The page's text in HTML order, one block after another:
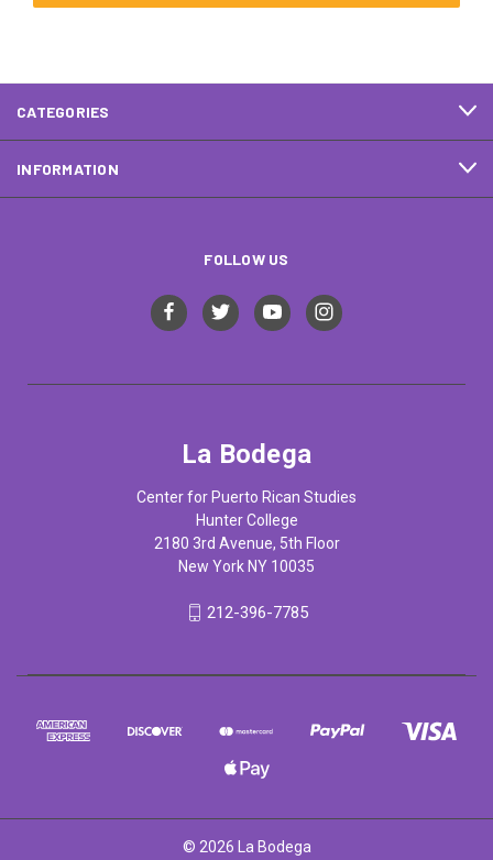
CATEGORIES
INFORMATION
FOLLOW US
La Bodega
Center for Puerto Rican Studies
Hunter College
2180 3rd Avenue, 5th Floor
New York NY 10035
212-396-7785
© 2026 La Bodega